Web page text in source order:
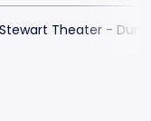
Stewart Theater - Dunn